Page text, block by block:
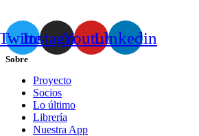
InstagramYoutubeLinkedin
Sobre
Proyecto
Socios
Lo último
Librería
Nuestra App